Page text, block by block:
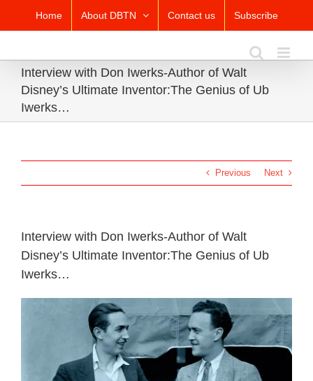
content
Home About DBTN Contact us Subscribe
Interview with Don Iwerks-Author of Walt
Disney’s Ultimate Inventor:The Genius of Ub
Iwerks…
Previous Next
Interview with Don Iwerks-Author of Walt
Disney’s Ultimate Inventor:The Genius of Ub
Iwerks…